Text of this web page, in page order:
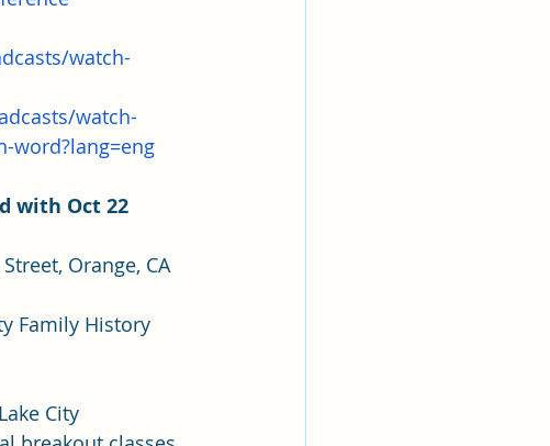
watch-
watch-
word?lang=eng
with Oct 22
Orange, CA